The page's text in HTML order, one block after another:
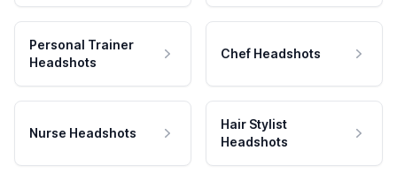
Personal Trainer
Headshots
Chef Headshots
Nurse Headshots
Hair Stylist
Headshots